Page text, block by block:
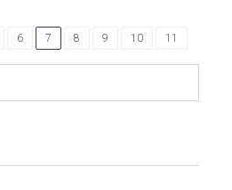
6 7 8 9 10 11